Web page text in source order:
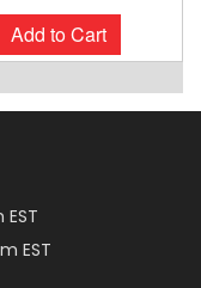
Add to Cart
EST